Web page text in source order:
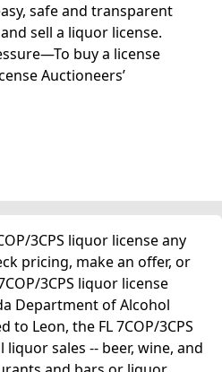
safe and transparent
sell a liquor license.
buy a license
Auctioneers’
3CPS liquor license any
pricing, make an offer, or
3CPS liquor license
Department of Alcohol
to Leon, the FL 7COP/3CPS
sales -- beer, wine, and